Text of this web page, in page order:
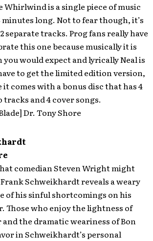
Whirlwind is a single piece of music
long. Not to fear though, it’s
separate tracks. Prog fans really have
this one because musically it is
would expect and lyrically Neal is
to get the limited edition version,
comes with a bonus disc that has 4
and 4 cover songs.
Dr. Tony Shore
comedian Steven Wright might
Schweikhardt reveals a weary
of his sinful shortcomings on his
Those who enjoy the lightness of
the dramatic weariness of Bon
in Schweikhardt’s personal